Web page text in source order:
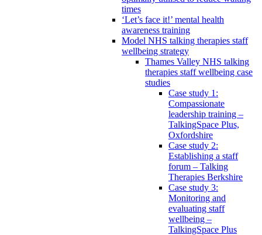
times
‘Let’s face it!’ mental health
awareness training
Model NHS talking therapies staff
wellbeing strategy
Thames Valley NHS talking
therapies staff wellbeing case
studies
Case study 1:
Compassionate
leadership training –
TalkingSpace Plus,
Oxfordshire
Case study 2:
Establishing a staff
forum – Talking
Therapies Berkshire
Case study 3:
Monitoring and
evaluating staff
wellbeing –
TalkingSpace Plus